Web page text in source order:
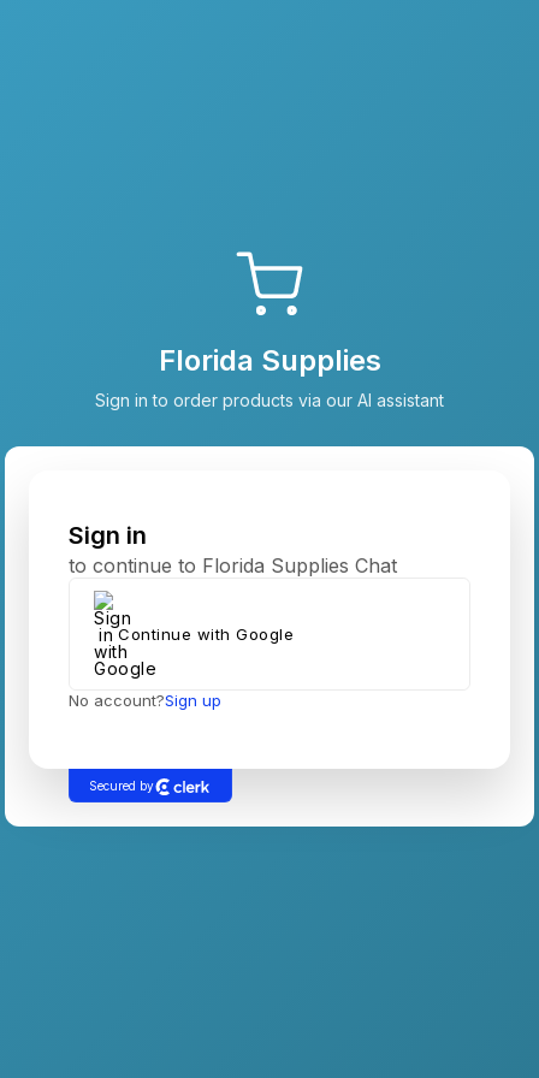
Florida Supplies
Sign in to order products via our AI assistant
Sign in
to continue to Florida Supplies Chat
Continue with Google
No account?Sign up
Secured by